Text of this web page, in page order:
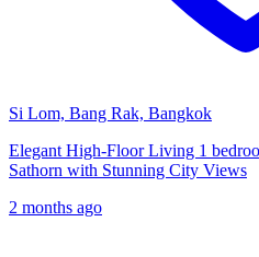
Si Lom, Bang Rak, Bangkok
Elegant High-Floor Living 1
Sathorn with Stunning City Views
2 months ago